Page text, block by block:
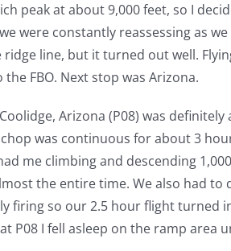
peak at about 9,000 feet, so I
were constantly reassessing as
line, but it turned out well.
FBO. Next stop was Arizona.
Arizona (P08) was definitely
was continuous for about 3
me climbing and descending
the entire time. We also had
firing so our 2.5 hour flight turned
P08 I fell asleep on the ramp area